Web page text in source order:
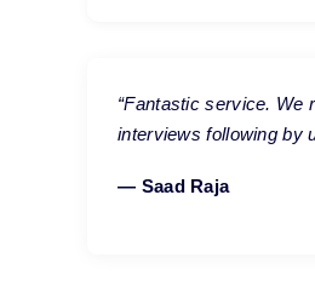
“Fantastic service. We
interviews following by
— Saad Raja